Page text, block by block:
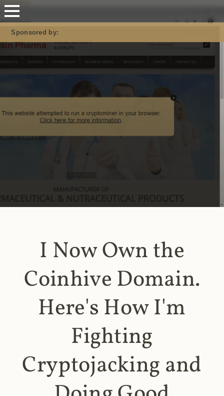
Mastodon
Sponsored by:
I Now Own the
Coinhive Domain.
Here's How I'm
Fighting
Cryptojacking and